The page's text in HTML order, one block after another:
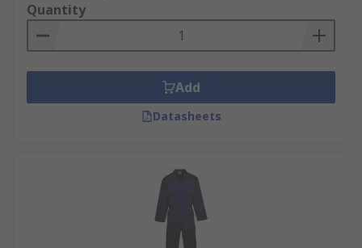
Quantity
Add
Datasheets